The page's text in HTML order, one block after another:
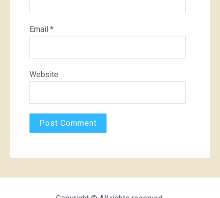
Email *
Website